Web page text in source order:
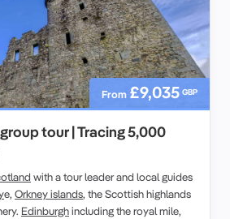
From £9,035 GBP
tour | Tracing 5,000
with a tour leader and local guides
e, Orkney islands, the Scottish highlands
Edinburghincluding the royal mile,